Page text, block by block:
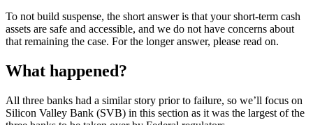
To not build suspense, the short answer is that your short-term cash
assets are safe and accessible, and we do not have concerns about
that remaining the case. For the longer answer, please read on.
What happened?
All three banks had a similar story prior to failure, so we’ll focus on
Silicon Valley Bank (SVB) in this section as it was the largest of the